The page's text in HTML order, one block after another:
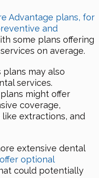
Advantage plans, for
and
some plans offering
on average.
plans may also
services.
might offer
coverage,
extractions, and
extensive dental
optional
could potentially